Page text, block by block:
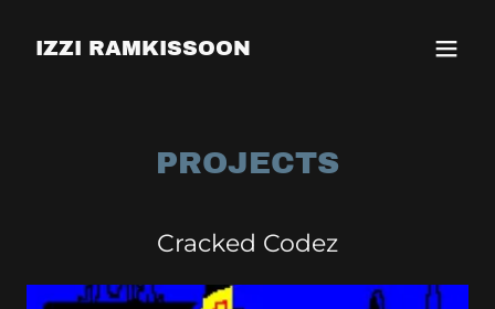
IZZI RAMKISSOON
PROJECTS
Cracked Codez